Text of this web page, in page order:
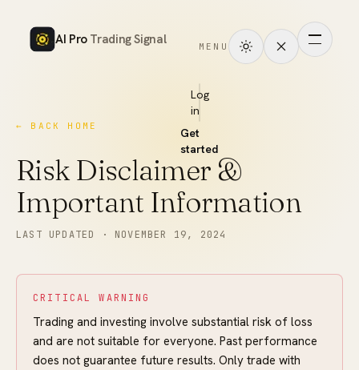
AI Pro Trading Signal MENU
it
works
Markets
Academy
Log
in
Get
started
← BACK HOME
Risk Disclaimer &
Important Information
LAST UPDATED · NOVEMBER 19, 2024
CRITICAL WARNING
Trading and investing involve substantial risk of loss
and are not suitable for everyone. Past performance
does not guarantee future results. Only trade with